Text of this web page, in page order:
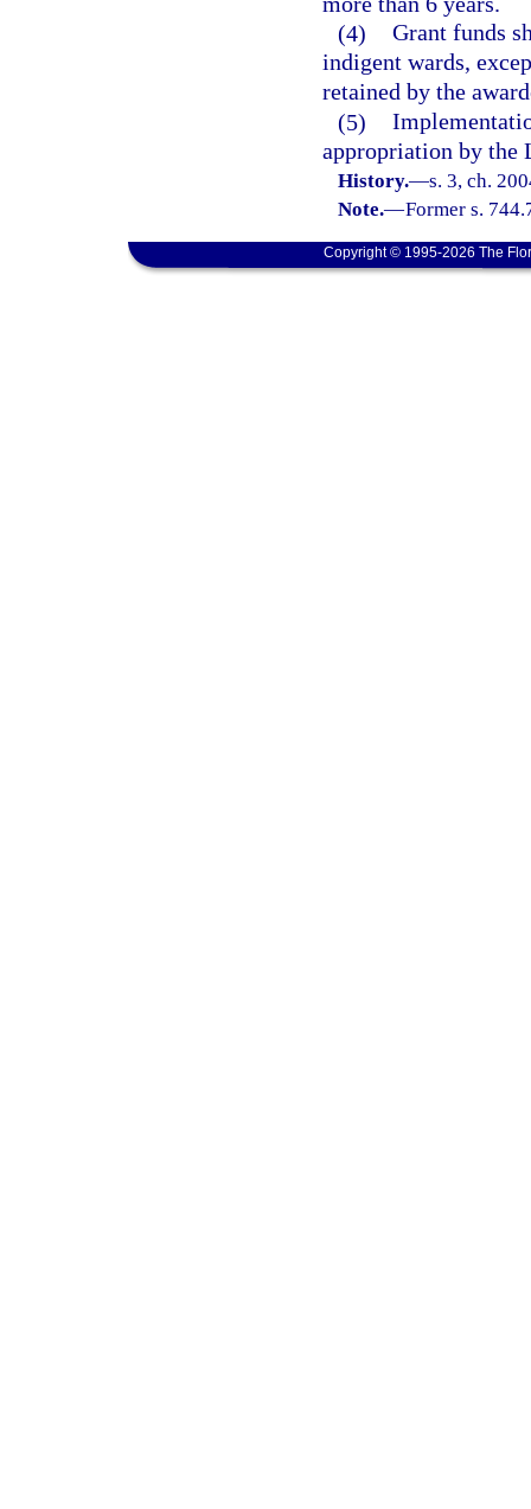
(4) Grant funds
indigent wards,
retained by the
(5)
appropriation by the
History.—s. 3, ch.
Note.—Former s.
Copyright © 1995-2026 The